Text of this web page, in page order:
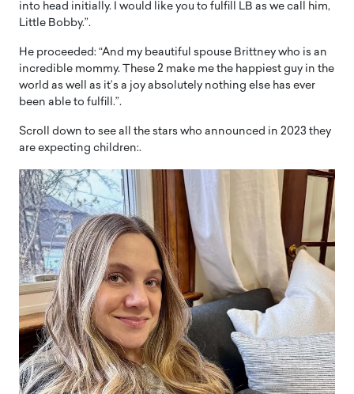
into head initially. I would like you to fulfill LB as we call him,
Little Bobby.”.
He proceeded: “And my beautiful spouse Brittney who is an
incredible mommy. These 2 make me the happiest guy in the
world as well as it’s a joy absolutely nothing else has ever
been able to fulfill.”.
Scroll down to see all the stars who announced in 2023 they
are expecting children:.